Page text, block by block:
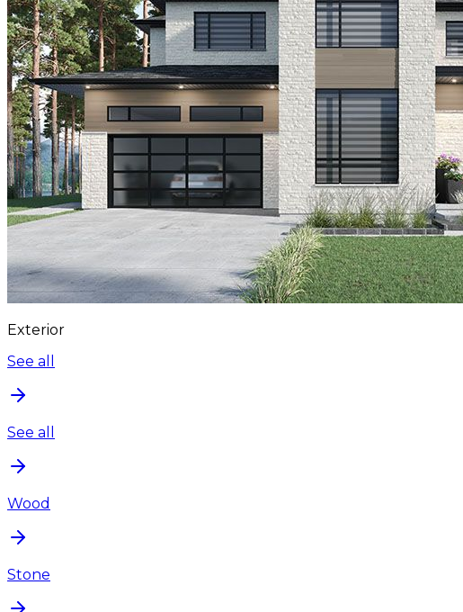
Exterior
See all
See all
Wood
Stone